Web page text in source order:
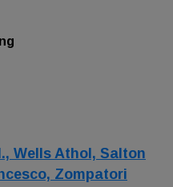
Wells Athol, Salton
Zompatori